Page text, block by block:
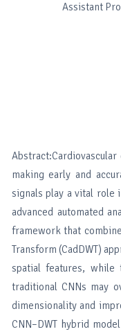
Assistant
making early and
signals play a vital role
advanced automated
framework that
Transform (CadDWT)
spatial features,
traditional CNNs may
dimensionality and
CNN–DWT hybrid